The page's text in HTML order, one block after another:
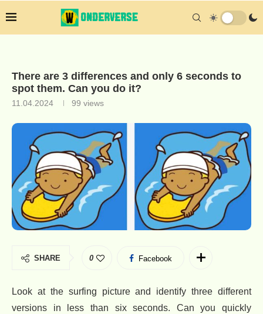
There are 3 differences and only 6 seconds to
spot them. Can you do it?
11.04.2024 99 views
SHARE 0 Facebook
Look at the surfing picture and identify three different
versions in less than six seconds. Can you quickly